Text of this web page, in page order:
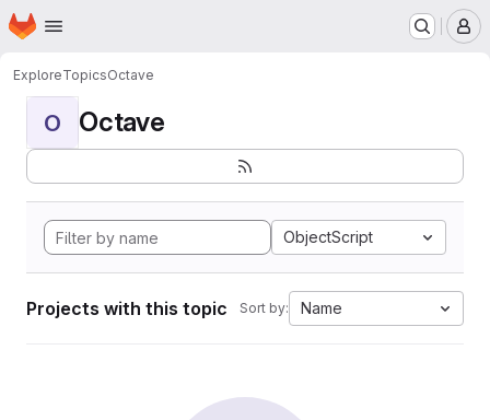
Skip to main content
Homepage
ExploreTopicsOctave
O Octave
ObjectScript
Projects with this topic Sort by: Name